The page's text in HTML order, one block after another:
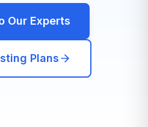
Our Experts
Plans